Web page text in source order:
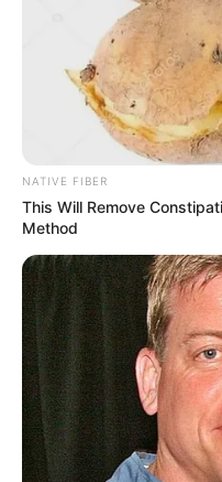
NATIVE FIBER
This Will Remove
Method